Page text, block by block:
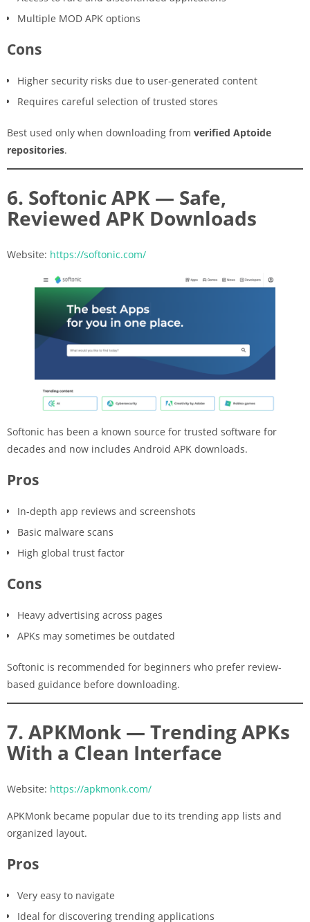
Multiple MOD APK options
Cons
Higher security risks due to user-generated content
Requires careful selection of trusted stores
Best used only when downloading from verified Aptoide
repositories.
6. Softonic APK — Safe,
Reviewed APK Downloads
Website: https://softonic.com/
Softonic has been a known source for trusted software for
decades and now includes Android APK downloads.
Pros
In-depth app reviews and screenshots
Basic malware scans
High global trust factor
Cons
Heavy advertising across pages
APKs may sometimes be outdated
Softonic is recommended for beginners who prefer review-
based guidance before downloading.
7. APKMonk — Trending APKs
With a Clean Interface
Website: https://apkmonk.com/
APKMonk became popular due to its trending app lists and
organized layout.
Pros
Very easy to navigate
Ideal for discovering trending applications